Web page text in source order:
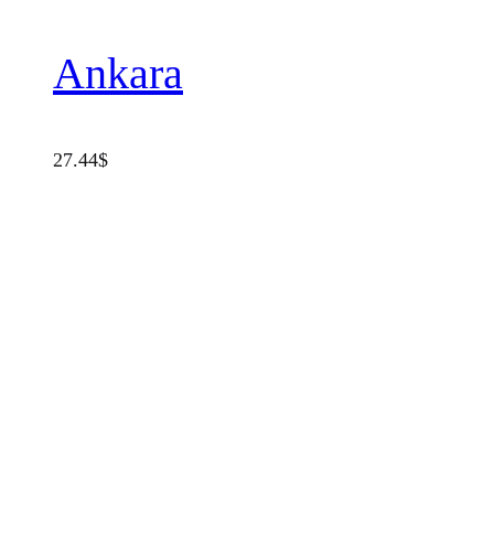
Ankara
27.44$